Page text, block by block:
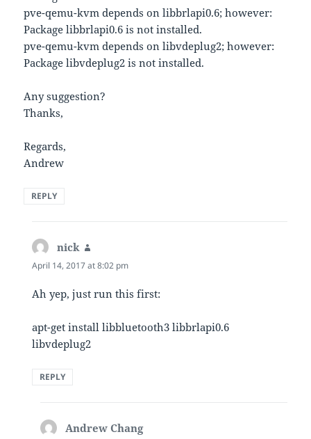
pve-qemu-kvm depends on libbrlapi0.6; however:
Package libbrlapi0.6 is not installed.
pve-qemu-kvm depends on libvdeplug2; however:
Package libvdeplug2 is not installed.
Any suggestion?
Thanks,
Regards,
Andrew
REPLY
nick
April 14, 2017 at 8:02 pm
Ah yep, just run this first:
apt-get install libbluetooth3 libbrlapi0.6
libvdeplug2
REPLY
Andrew Changsays: